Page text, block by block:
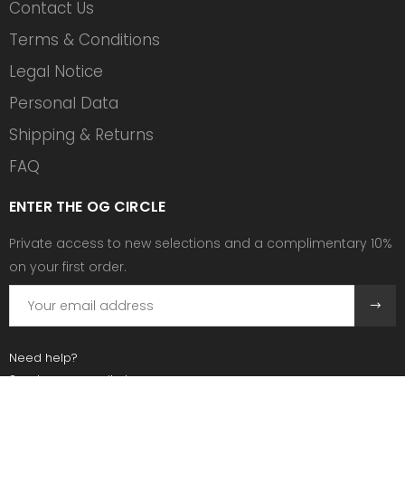
Contact Us
Terms & Conditions
Legal Notice
Personal Data
Shipping & Returns
FAQ
ENTER THE OG CIRCLE
Private access to new selections and a complimentary 10%
on your first order.
Need help?
Send us an email at: